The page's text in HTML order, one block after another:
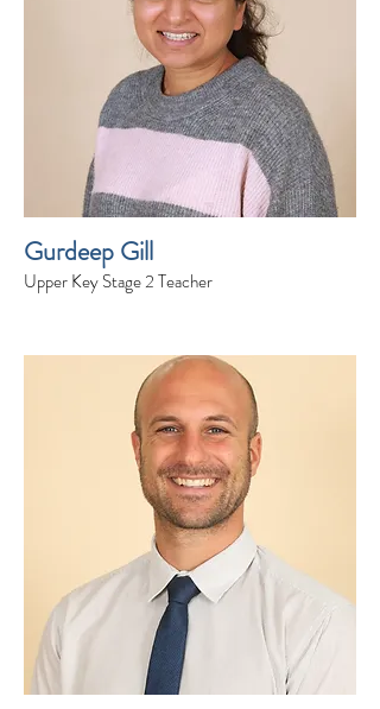
Gurdeep Gill
Upper Key Stage 2 Teacher